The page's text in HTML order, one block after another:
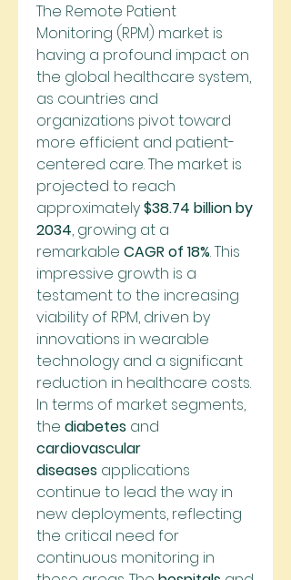
The Remote Patient
Monitoring (RPM) market is
having a profound impact on
the global healthcare system,
as countries and
organizations pivot toward
more efficient and patient-
centered care. The market is
projected to reach
approximately $38.74 billion by
2034, growing at a
remarkable CAGR of 18%. This
impressive growth is a
testament to the increasing
viability of RPM, driven by
innovations in wearable
technology and a significant
reduction in healthcare costs.
In terms of market segments,
the diabetes
cardiovascular
diseases applications
continue to lead the way in
new deployments, reflecting
the critical need for
continuous monitoring in